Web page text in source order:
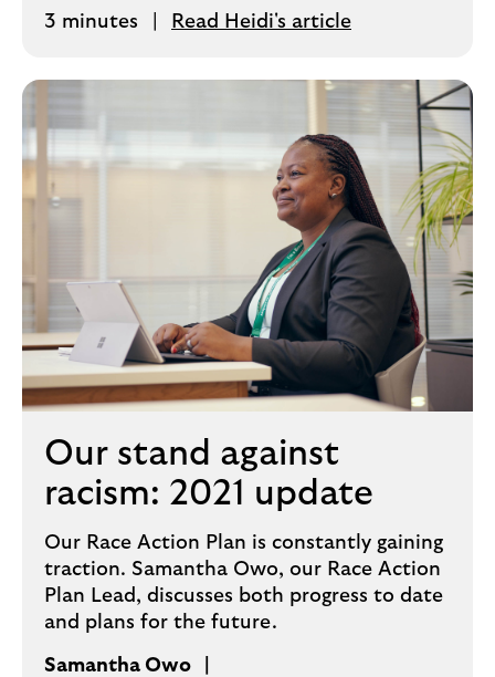
3 minutes Read Heidi's article
Our stand against
racism: 2021 update
Our Race Action Plan is constantly gaining
traction. Samantha Owo, our Race Action
Plan Lead, discusses both progress to date
and plans for the future.
Samantha Owo